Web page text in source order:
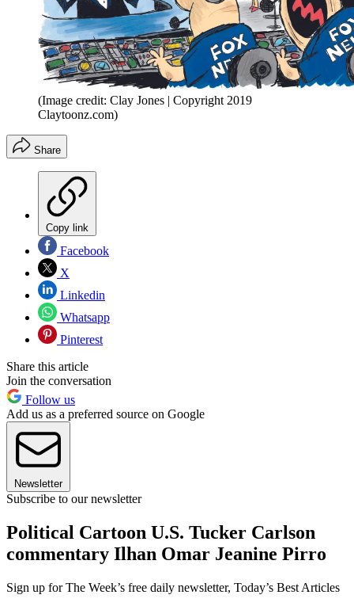
(Image credit: Clay Jones | Copyright 2019
Claytoonz.com)
Share
Copy link
Facebook
X
Linkedin
Whatsapp
Pinterest
Share this article
Join the conversation
Follow us
Add us as a preferred source on Google
Newsletter
Subscribe to our newsletter
Political Cartoon U.S. Tucker Carlson
commentary Ilhan Omar Jeanine Pirro
Sign up for The Week’s free daily newsletter, Today’s Best Articles